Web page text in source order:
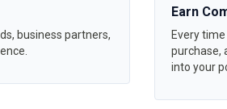
business partners,
Earn
Every
purchase,
into your